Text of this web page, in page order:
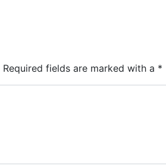
Required fields are marked with a *